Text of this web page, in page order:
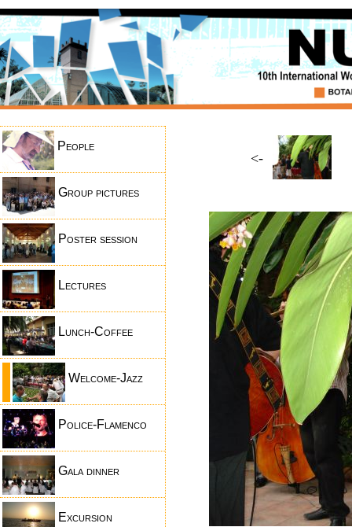
People
Group pictures
Poster session
Lectures
Lunch-Coffee
Welcome-Jazz
Police-Flamenco
Gala dinner
Excursion
<-